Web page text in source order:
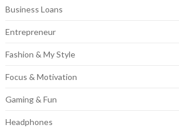
Business Loans
Entrepreneur
Fashion & My Style
Focus & Motivation
Gaming & Fun
Headphones